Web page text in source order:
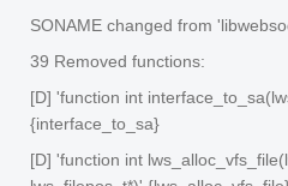
SONAME changed from
39 Removed functions:
[D] 'function int
{interface_to_sa}
[D] 'function int